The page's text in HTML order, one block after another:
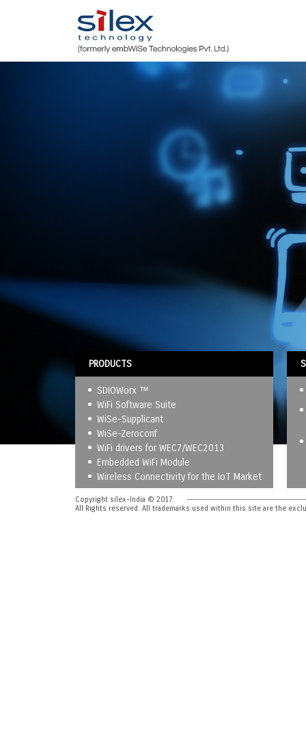
PRODUCTS
SDIOWorx ™
WiFi Software Suite
WiSe-Supplicant
WiSe-Zeroconf
WiFi drivers for WEC7/WEC2013
Embedded WiFi Module
Wireless Connectivity for the IoT Market
Copyright silex-India © 2017.
All Rights reserved. All trademarks used within this site are the